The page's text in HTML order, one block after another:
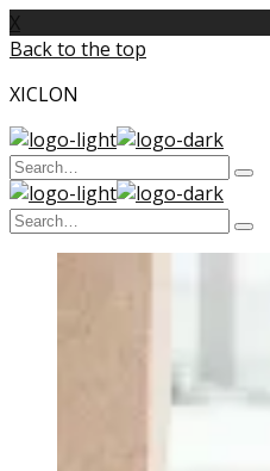
X
Back to the top
XICLON
Search
for:
Type
enter
Search
Type